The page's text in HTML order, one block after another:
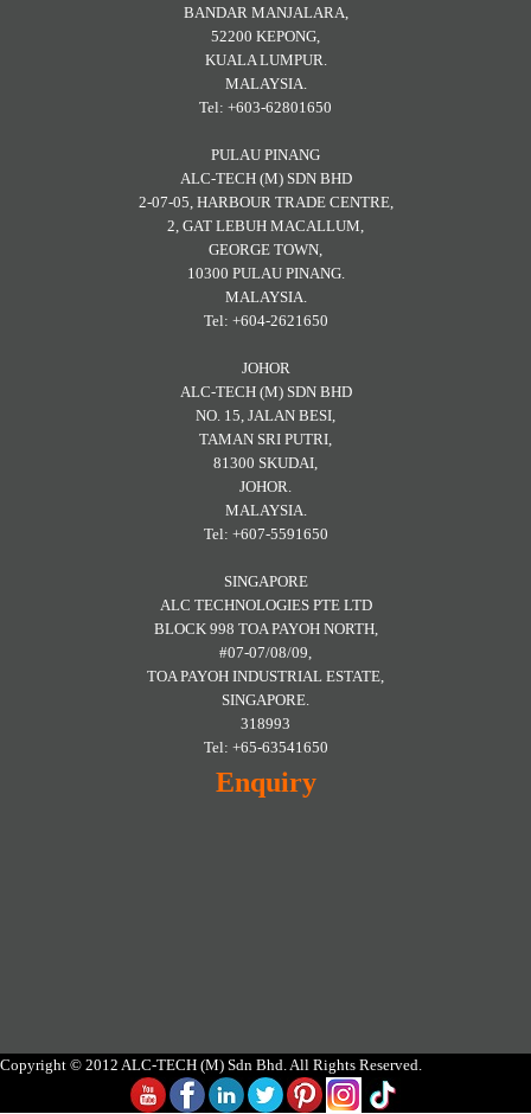
BANDAR MANJALARA,
52200 KEPONG,
KUALA LUMPUR.
MALAYSIA.
Tel: +603-62801650
PULAU PINANG
ALC-TECH (M) SDN BHD
2-07-05, HARBOUR TRADE CENTRE,
2, GAT LEBUH MACALLUM,
GEORGE TOWN,
10300 PULAU PINANG.
MALAYSIA.
Tel: +604-2621650
JOHOR
ALC-TECH (M) SDN BHD
NO. 15, JALAN BESI,
TAMAN SRI PUTRI,
81300 SKUDAI,
JOHOR.
MALAYSIA.
Tel: +607-5591650
SINGAPORE
ALC TECHNOLOGIES PTE LTD
BLOCK 998 TOA PAYOH NORTH,
#07-07/08/09,
TOA PAYOH INDUSTRIAL ESTATE,
SINGAPORE.
318993
Tel: +65-63541650
Enquiry
Copyright © 2012 ALC-TECH (M) Sdn Bhd. All Rights Reserved.